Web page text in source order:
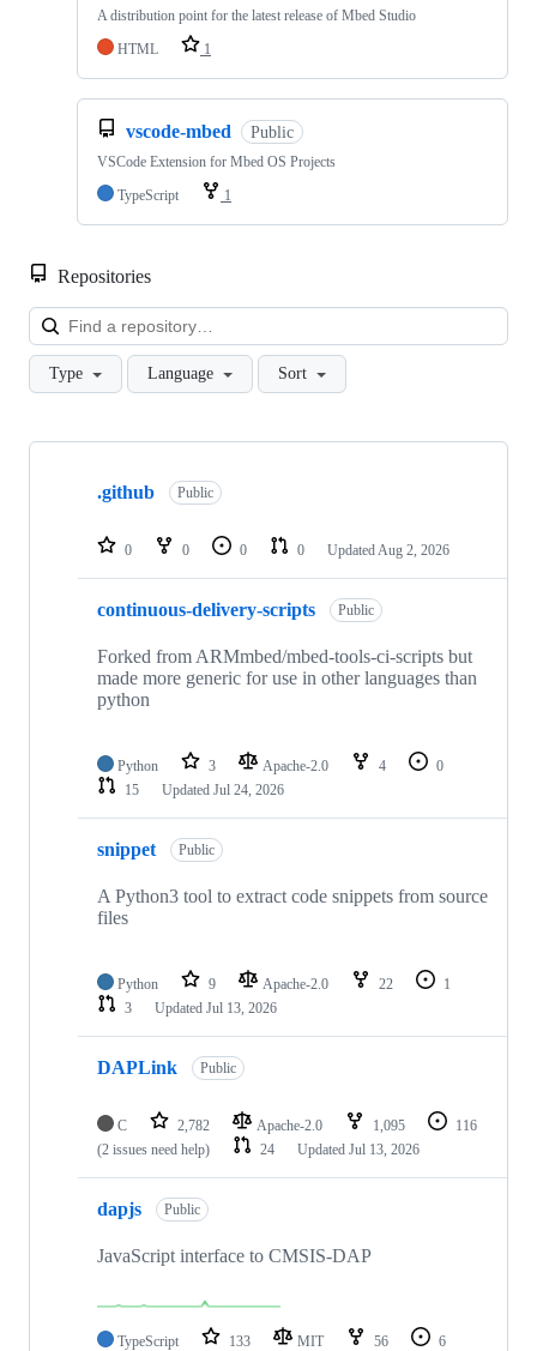
A distribution point for the latest release of Mbed Studio
HTML
1
vscode-mbed Public
VSCode Extension for Mbed OS Projects
TypeScript
1
Repositories
Type Language Sort
Showing
repositories
.github Public
0 0 0 0 Updated Aug 2, 2026
continuous-delivery-scripts Public
Forked from ARMmbed/mbed-tools-ci-scripts but
made more generic for use in other languages than
python
Python 3 Apache-2.0 4
0
15
Updated Jul 24, 2026
snippet Public
A Python3 tool to extract code snippets from source
files
Python 9 Apache-2.0 22
1
3
Updated Jul 13, 2026
DAPLink Public
C 2,782 Apache-2.0 1,095
116
(2 issues need help)
24 Updated Jul 13, 2026
dapjs Public
JavaScript interface to CMSIS-DAP
TypeScript 133 MIT 56
6